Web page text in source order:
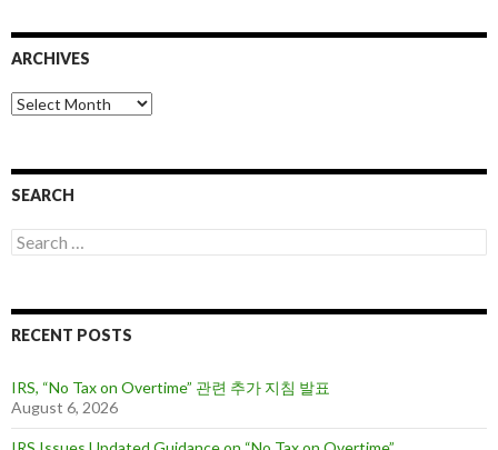
ARCHIVES
A
r
v
s
SEARCH
S
e
c
h
o
r
:
RECENT POSTS
IRS, “No Tax on Overtime” 관련 추가 지침 발표
August 6, 2026